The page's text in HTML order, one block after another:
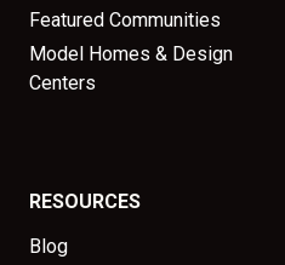
Featured Communities
Model Homes & Design
Centers
RESOURCES
Blog